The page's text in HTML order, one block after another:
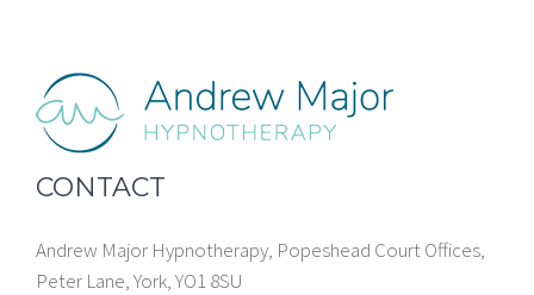
CONTACT
Andrew Major Hypnotherapy, Popeshead Court Offices,
Peter Lane, York, YO1 8SU